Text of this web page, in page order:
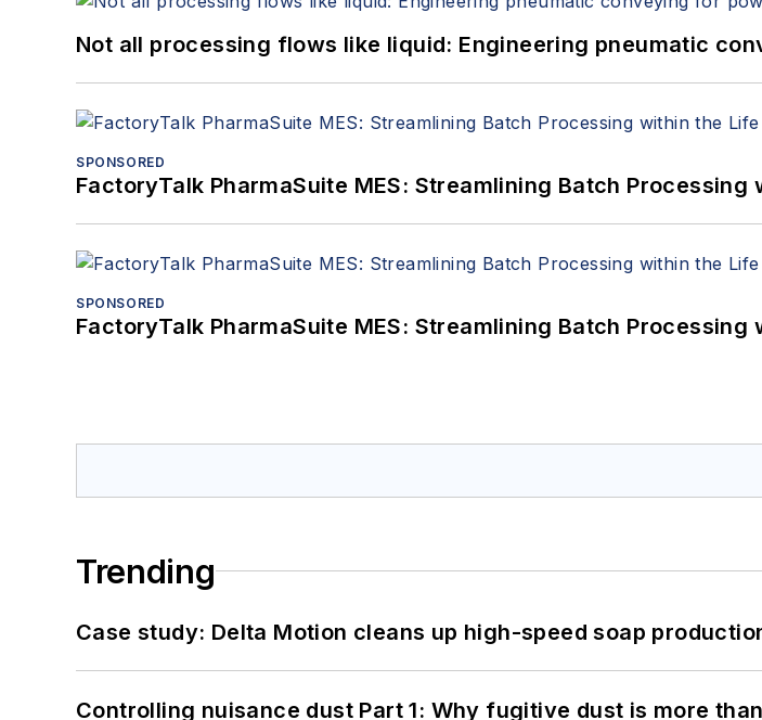
Not all processing flows like liquid: Engineering pneumatic
SPONSORED
FactoryTalk PharmaSuite MES: Streamlining Batch
SPONSORED
FactoryTalk PharmaSuite MES: Streamlining Batch
Trending
Case study: Delta Motion cleans up high-speed soap
Controlling nuisance dust Part 1: Why fugitive dust is more